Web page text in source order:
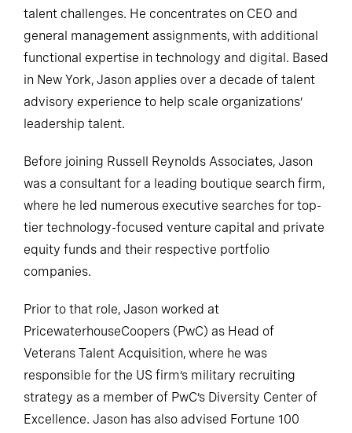
talent challenges. He concentrates on CEO and
general management assignments, with additional
functional expertise in technology and digital. Based
in New York, Jason applies over a decade of talent
advisory experience to help scale organizations’
leadership talent.
Before joining Russell Reynolds Associates, Jason
was a consultant for a leading boutique search firm,
where he led numerous executive searches for top-
tier technology-focused venture capital and private
equity funds and their respective portfolio
companies.
Prior to that role, Jason worked at
PricewaterhouseCoopers (PwC) as Head of
Veterans Talent Acquisition, where he was
responsible for the US firm’s military recruiting
strategy as a member of PwC’s Diversity Center of
Excellence. Jason has also advised Fortune 100